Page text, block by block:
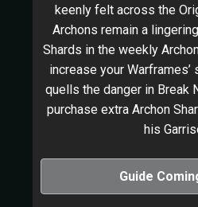
keenly felt across the
Archons remain a
Shards in the weekly
increase your Warframes’
quells the danger in Break
purchase extra Archon
his
Guide